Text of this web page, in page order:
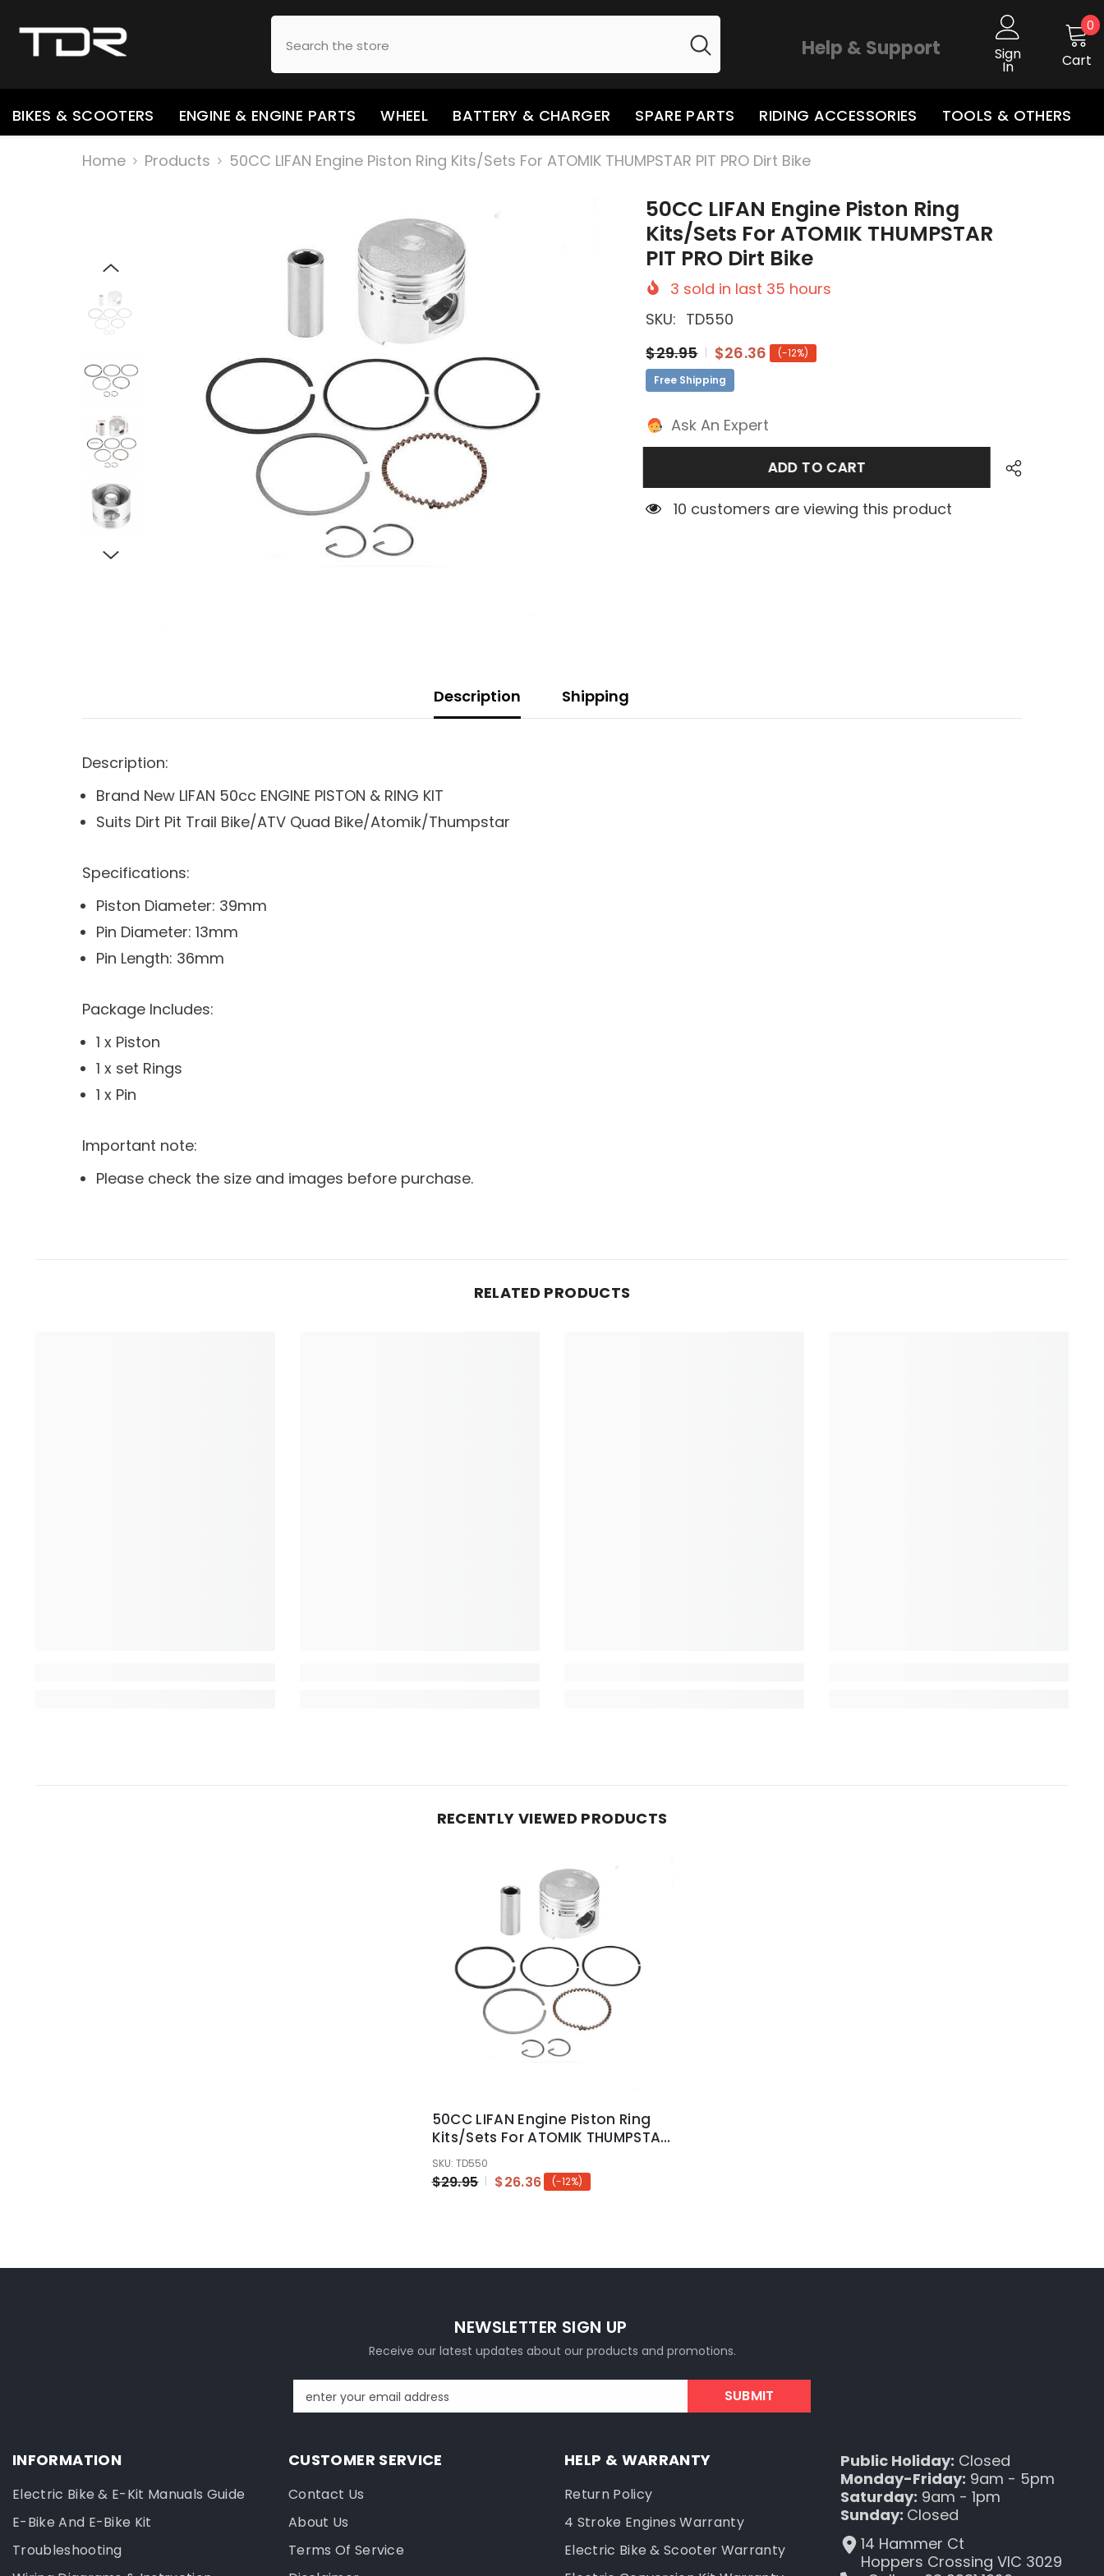
Help & Support Sign
In Cart
00
BIKES & SCOOTERS ENGINE & ENGINE PARTS WHEEL BATTERY & CHARGER SPARE PARTS RIDING ACCESSORIES TOOLS & OTHERS
Home Products 50CC LIFAN Engine Piston Ring Kits/Sets For ATOMIK THUMPSTAR PIT PRO Dirt Bike
50CC LIFAN Engine Piston Ring
Kits/Sets For ATOMIK THUMPSTAR
PIT PRO Dirt Bike
3 sold in last 35 hours
SKU: TD550
$29.95
$26.36
(-12%)
Free Shipping
Ask An Expert
ADD TO CART
4 customers are viewing this product
Description Shipping
Description:
Brand New LIFAN 50cc ENGINE PISTON & RING KIT
Suits Dirt Pit Trail Bike/ATV Quad Bike/Atomik/Thumpstar
Specifications:
Piston Diameter: 39mm
Pin Diameter: 13mm
Pin Length: 36mm
Package Includes:
1 x Piston
1 x set Rings
1 x Pin
Important note:
Please check the size and images before purchase.
RELATED PRODUCTS
RECENTLY VIEWED PRODUCTS
50CC LIFAN Engine Piston Ring
Kits/Sets For ATOMIK THUMPSTAR
PIT PRO Dirt Bike
SKU: TD550
$29.95 $26.36 (-12%)
NEWSLETTER SIGN UP
Receive our latest updates about our products and promotions.
enter your email address SUBMIT
INFORMATION
Electric Bike & E-Kit Manuals Guide
E-Bike And E-Bike Kit
Troubleshooting
CUSTOMER SERVICE
Contact Us
About Us
Terms Of Service
HELP & WARRANTY
Return Policy
4 Stroke Engines Warranty
Electric Bike & Scooter Warranty
Public Holiday: Closed
Monday-Friday: 9am - 5pm
Saturday: 9am - 1pm
Sunday: Closed
14 Hammer Ct
Hoppers Crossing VIC 3029